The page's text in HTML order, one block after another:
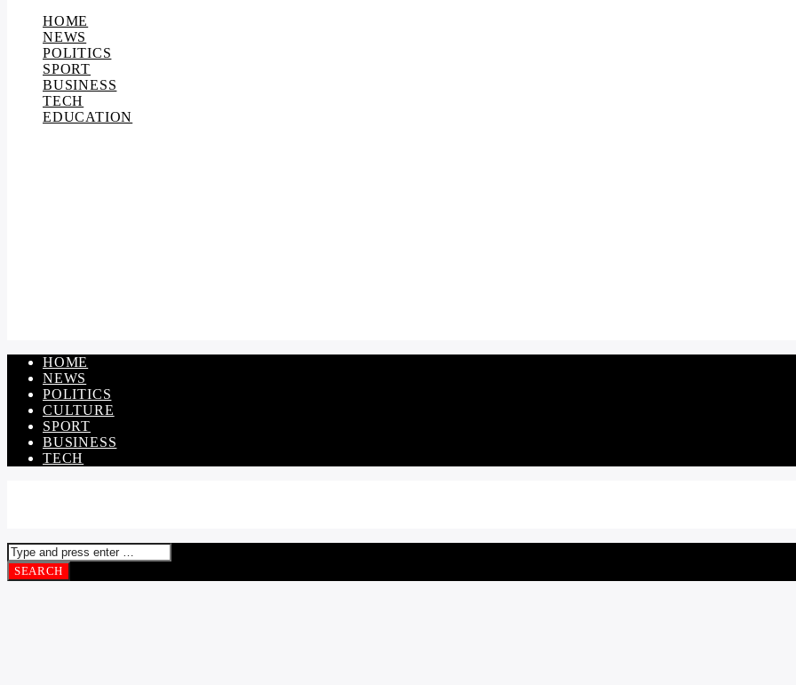
HOME
NEWS
POLITICS
SPORT
BUSINESS
TECH
EDUCATION
HOME
NEWS
POLITICS
CULTURE
SPORT
BUSINESS
TECH